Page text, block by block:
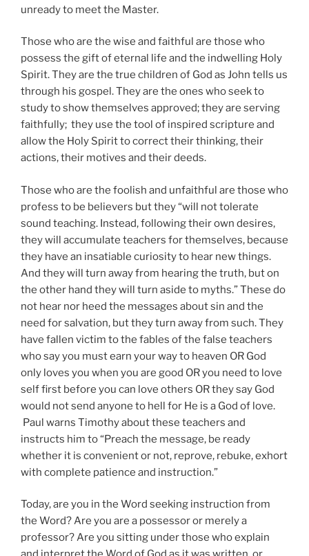
unready to meet the Master.
Those who are the wise and faithful are those who
possess the gift of eternal life and the indwelling Holy
Spirit. They are the true children of God as John tells us
through his gospel. They are the ones who seek to
study to show themselves approved; they are serving
faithfully; they use the tool of inspired scripture and
allow the Holy Spirit to correct their thinking, their
actions, their motives and their deeds.
Those who are the foolish and unfaithful are those who
profess to be believers but they “will not tolerate
sound teaching. Instead, following their own desires,
they will accumulate teachers for themselves, because
they have an insatiable curiosity to hear new things.
And they will turn away from hearing the truth, but on
the other hand they will turn aside to myths.” These do
not hear nor heed the messages about sin and the
need for salvation, but they turn away from such. They
have fallen victim to the fables of the false teachers
who say you must earn your way to heaven OR God
only loves you when you are good OR you need to love
self first before you can love others OR they say God
would not send anyone to hell for He is a God of love.
Paul warns Timothy about these teachers and
instructs him to “Preach the message, be ready
whether it is convenient or not, reprove, rebuke, exhort
with complete patience and instruction.”
Today, are you in the Word seeking instruction from
the Word? Are you are a possessor or merely a
professor? Are you sitting under those who explain